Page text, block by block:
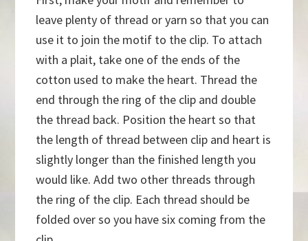
leave plenty of thread or yarn so that you can
use it to join the motif to the clip. To attach
with a plait, take one of the ends of the
cotton used to make the heart. Thread the
end through the ring of the clip and double
the thread back. Position the heart so that
the length of thread between clip and heart is
slightly longer than the finished length you
would like. Add two other threads through
the ring of the clip. Each thread should be
folded over so you have six coming from the